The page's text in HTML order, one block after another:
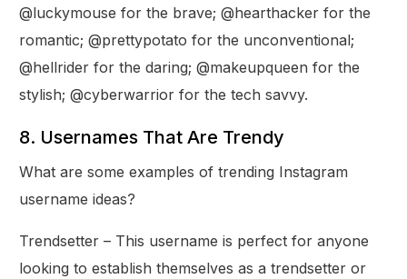
@luckymouse for the brave; @hearthacker for the
romantic; @prettypotato for the unconventional;
@hellrider for the daring; @makeupqueen for the
stylish; @cyberwarrior for the tech savvy.
8. Usernames That Are Trendy
What are some examples of trending Instagram
username ideas?
Trendsetter – This username is perfect for anyone
looking to establish themselves as a trendsetter or